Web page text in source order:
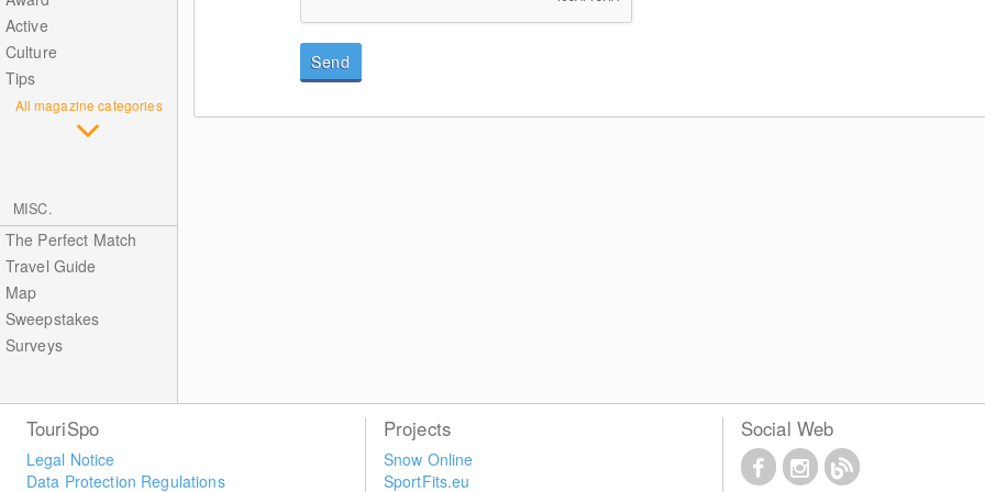
Active
Culture
Tips
All magazine categories
MISC.
The Perfect Match
Travel Guide
Map
Sweepstakes
Surveys
Send
TouriSpo
Legal Notice
Data Protection Regulations
Projects
Snow Online
SportFits.eu
Social Web